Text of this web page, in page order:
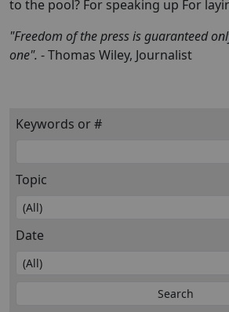
to the pool? For speaking up For
"Freedom of the press is guaranteed
one". - Thomas Wiley, Journalist
Keywords or #
Topic
Date